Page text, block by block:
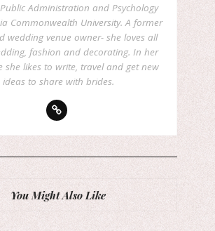
Administration and Psychology
Commonwealth University. A former
wedding venue owner- she loves all
fashion and decorating. In her
she likes to write, travel and get new
ideas to share with brides.
You Might Also Like